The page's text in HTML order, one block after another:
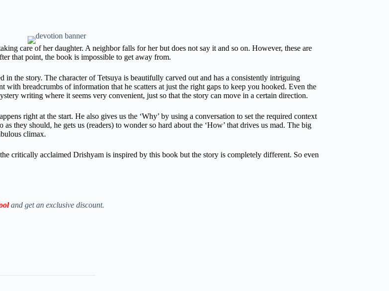
care of her daughter. A neighbor falls for her but does not say it and so on. However, these are
that point, the book is impossible to get away from.
in the story. The character of Tetsuya is beautifully carved out and has a consistently intriguing
with breadcrumbs of information that he scatters at just the right gaps to keep you hooked. Even the
writing where it seems very convenient, just so that the story can move in a certain direction.
right at the start. He also gives us the ‘Why’ by using a conversation to set the required context
they should, he gets us (readers) to wonder so hard about the ‘How’ that drives us mad. The big
climax.
critically acclaimed Drishyam is inspired by this book but the story is completely different. So even
and get an exclusive discount.